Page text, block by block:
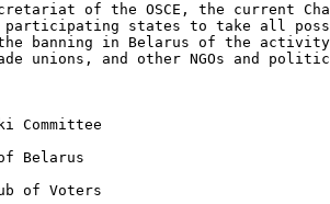
of the OSCE, the current
participating states to take all
banning in Belarus of the
unions, and other NGOs and
Committee
Belarus
of Voters